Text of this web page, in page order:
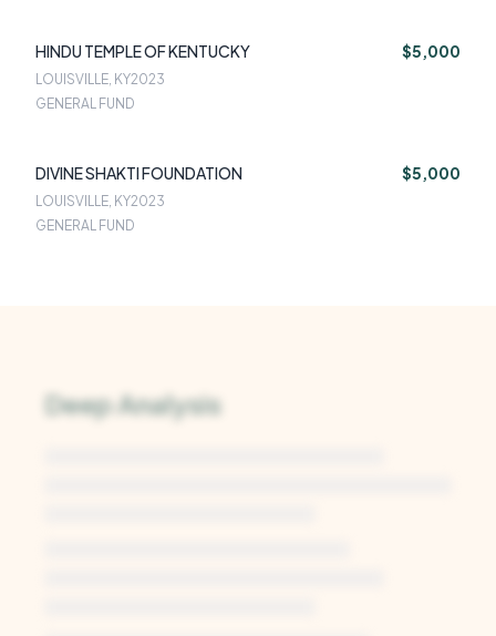
HINDU TEMPLE OF KENTUCKY $5,000
LOUISVILLE, KY2023
GENERAL FUND
DIVINE SHAKTI FOUNDATION $5,000
LOUISVILLE, KY2023
GENERAL FUND
Deep Analysis